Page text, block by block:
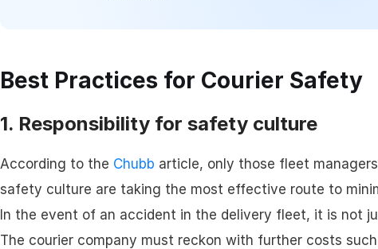
Best Practices for Courier Safety
1. Responsibility for safety culture
According to the Chubb article, only those fleet
safety culture are taking the most effective route to
In the event of an accident in the delivery fleet, it is not
The courier company must reckon with further costs